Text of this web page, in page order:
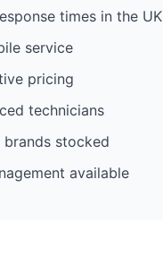
times in the UK
service
pricing
technicians
brands stocked
available